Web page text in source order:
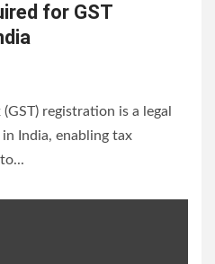
for GST
registration is a legal
India, enabling tax